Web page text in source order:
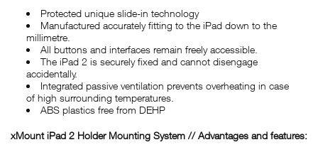
Protected unique slide-in technology
Manufactured accurately fitting to the iPad down to the
millimetre.
All buttons and interfaces remain freely accessible.
The iPad 2 is securely fixed and cannot disengage
accidentally.
Integrated passive ventilation prevents overheating in case
of high surrounding temperatures.
ABS plastics free from DEHP
xMount iPad 2 Holder Mounting System // Advantages and features: